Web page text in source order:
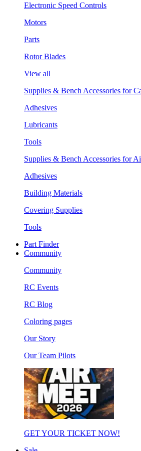
Electronic Speed Controls
Motors
Parts
Rotor Blades
View all
Supplies & Bench Accessories for
Adhesives
Lubricants
Tools
Supplies & Bench Accessories for
Adhesives
Building Materials
Covering Supplies
Tools
Part Finder
Community
Community
RC Events
RC Blog
Coloring pages
Our Story
Our Team Pilots
GET YOUR TICKET NOW!